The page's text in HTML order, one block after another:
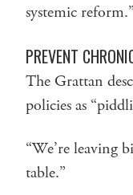
systemic reform.”
PREVENT
The Grattan
policies as
“We’re leaving
table.”